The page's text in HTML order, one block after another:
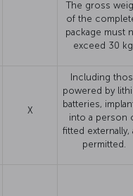
The gross
of the
package must
exceed 30
X
Including
powered by
batteries,
into a person
fitted externally,
permitted.